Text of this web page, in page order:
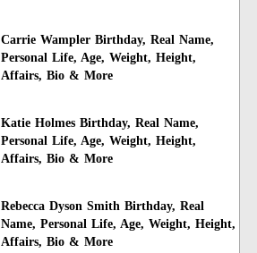
Carrie Wampler Birthday, Real Name,
Personal Life, Age, Weight, Height,
Affairs, Bio & More
Katie Holmes Birthday, Real Name,
Personal Life, Age, Weight, Height,
Affairs, Bio & More
Rebecca Dyson Smith Birthday, Real
Name, Personal Life, Age, Weight, Height,
Affairs, Bio & More